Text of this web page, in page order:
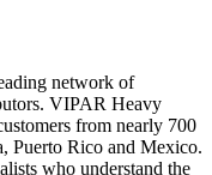
network of
VIPAR Heavy
from nearly 700
Puerto Rico and Mexico.
who understand the